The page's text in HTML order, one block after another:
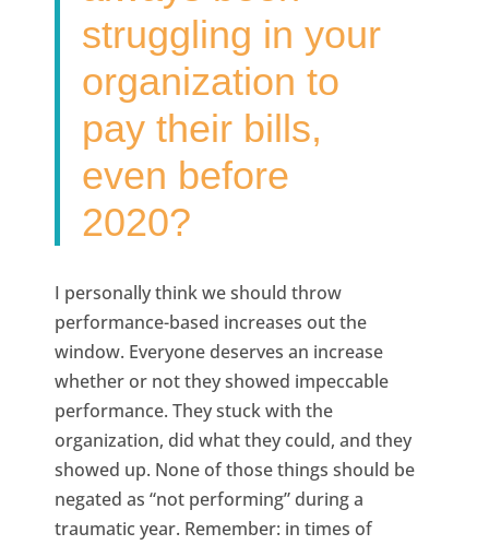
struggling in your
organization to
pay their bills,
even before
2020?
I personally think we should throw
performance-based increases out the
window. Everyone deserves an increase
whether or not they showed impeccable
performance. They stuck with the
organization, did what they could, and they
showed up. None of those things should be
negated as “not performing” during a
traumatic year. Remember: in times of